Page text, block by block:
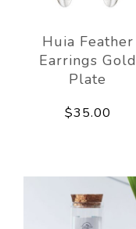
Huia Feather
Earrings Gold
Plate
$35.00